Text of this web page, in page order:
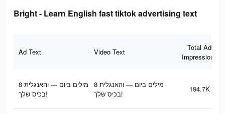
Bright - Learn English fast tiktok advertising text
Ad Text Video Text
Total Ad
Impressions
8 מילים ביום — והאנגלית
בכיס שלך!
8 מילים ביום — והאנגלית
בכיס שלך!
194.7K